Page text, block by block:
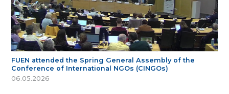
FUEN attended the Spring General Assembly of the
Conference of International NGOs (CINGOs)
06.05.2026